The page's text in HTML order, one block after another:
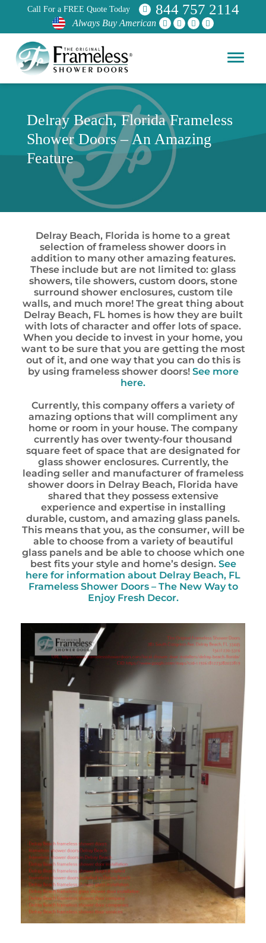
Call For a FREE Quote Today 844 757 2114
Always Buy American
Delray Beach, Florida Frameless
Shower Doors – An Amazing
Feature
Delray Beach, Florida is home to a great
selection of frameless shower doors in
addition to many other amazing features.
These include but are not limited to: glass
showers, tile showers, custom doors, stone
surround shower enclosures, custom tile
walls, and much more! The great thing about
Delray Beach, FL homes is how they are built
with lots of character and offer lots of space.
When you decide to invest in your home, you
want to be sure that you are getting the most
out of it, and one way that you can do this is
by using frameless shower doors! See more
here.
Currently, this company offers a variety of
amazing options that will compliment any
home or room in your house. The company
currently has over twenty-four thousand
square feet of space that are designated for
glass shower enclosures. Currently, the
leading seller and manufacturer of frameless
shower doors in Delray Beach, Florida have
shared that they possess extensive
experience and expertise in installing
durable, custom, and amazing glass panels.
This means that you, as the consumer, will be
able to choose from a variety of beautiful
glass panels and be able to choose which one
best fits your style and home’s design. See
here for information about Delray Beach, FL
Frameless Shower Doors – The New Way to
Enjoy Fresh Decor.